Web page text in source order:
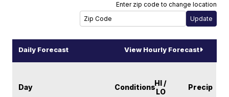
Enter zip code to change location
Daily Forecast View Hourly Forecast
Day ConditionsHI /
LO
Precip